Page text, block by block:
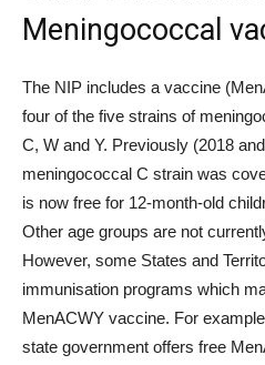
Meningococcal
The NIP includes a vaccine
four of the five strains of
C, W and Y. Previously (2018
meningococcal C strain was
is now free for 12-month-old
Other age groups are not
However, some States and
immunisation programs which
MenACWY vaccine. For
state government offers free